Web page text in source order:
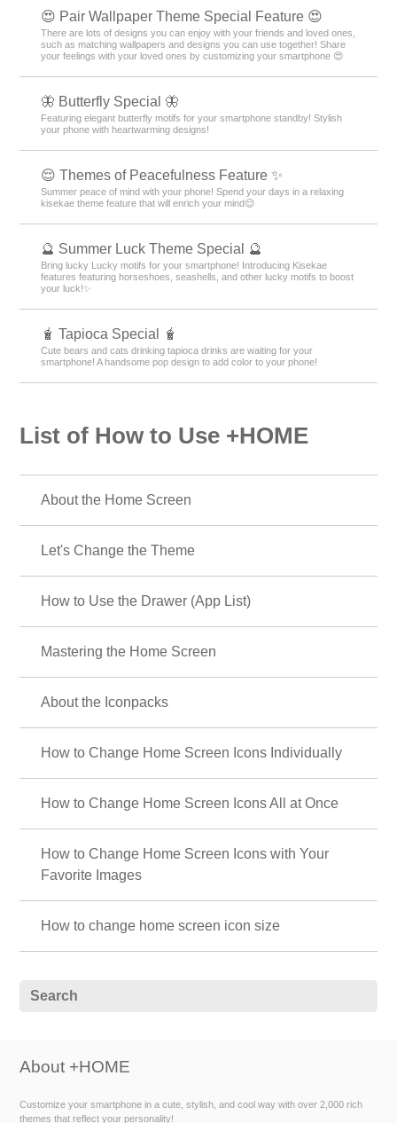
😍 Pair Wallpaper Theme Special Feature 😍
There are lots of designs you can enjoy with your friends and loved ones,
such as matching wallpapers and designs you can use together! Share
your feelings with your loved ones by customizing your smartphone 😍
🦋 Butterfly Special 🦋
Featuring elegant butterfly motifs for your smartphone standby! Stylish
your phone with heartwarming designs!
😌 Themes of Peacefulness Feature ✨
Summer peace of mind with your phone! Spend your days in a relaxing
kisekae theme feature that will enrich your mind😌
🔮 Summer Luck Theme Special 🔮
Bring lucky Lucky motifs for your smartphone! Introducing Kisekae
features featuring horseshoes, seashells, and other lucky motifs to boost
your luck!✨
🧋 Tapioca Special 🧋
Cute bears and cats drinking tapioca drinks are waiting for your
smartphone! A handsome pop design to add color to your phone!
List of How to Use +HOME
About the Home Screen
Let's Change the Theme
How to Use the Drawer (App List)
Mastering the Home Screen
About the Iconpacks
How to Change Home Screen Icons Individually
How to Change Home Screen Icons All at Once
How to Change Home Screen Icons with Your
Favorite Images
How to change home screen icon size
About +HOME
Customize your smartphone in a cute, stylish, and cool way with over 2,000 rich
themes that reflect your personality!